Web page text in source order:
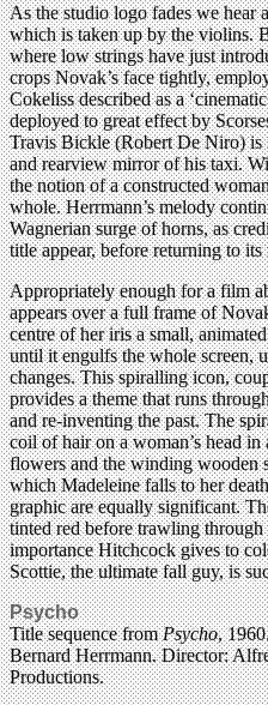
As the studio logo fades we hear
which is taken up by the violins.
where low strings have just
crops Novak’s face tightly,
Cokeliss described as a
deployed to great effect by
Travis Bickle (Robert De Niro)
and rearview mirror of his taxi.
the notion of a constructed
whole. Herrmann’s melody
Wagnerian surge of horns, as
title appear, before returning to
Appropriately enough for a film
appears over a full frame of
centre of her iris a small,
until it engulfs the whole screen,
changes. This spiralling icon,
provides a theme that runs
and re-inventing the past. The
coil of hair on a woman’s head
flowers and the winding wooden
which Madeleine falls to her
graphic are equally significant.
tinted red before trawling through
importance Hitchcock gives to
Scottie, the ultimate fall guy, is
Psycho
Title sequence fromPsycho,
Bernard Herrmann. Director:
Productions.